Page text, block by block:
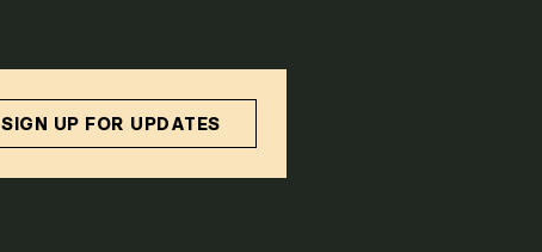
SIGN UP FOR UPDATES